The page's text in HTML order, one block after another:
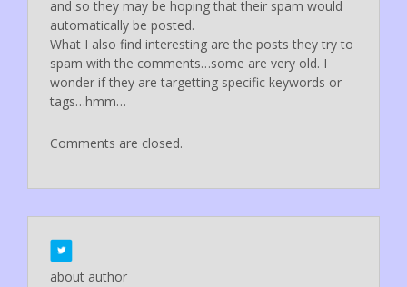
and so they may be hoping that their spam would
automatically be posted.
What I also find interesting are the posts they try to
spam with the comments…some are very old. I
wonder if they are targetting specific keywords or
tags…hmm…
Comments are closed.
about author